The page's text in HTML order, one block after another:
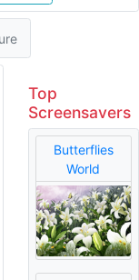
Top
Screensavers
Butterflies
World